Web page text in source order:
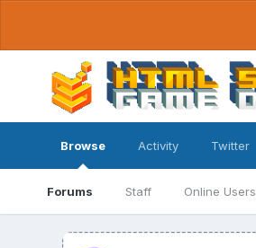
Browse
Forums Staff Online Users
Activity Twitter